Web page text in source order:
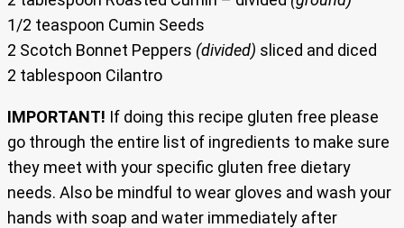
1/2 teaspoon Cumin Seeds
2 Scotch Bonnet Peppers (divided) sliced and diced
2 tablespoon Cilantro
IMPORTANT! If doing this recipe gluten free please
go through the entire list of ingredients to make sure
they meet with your specific gluten free dietary
needs. Also be mindful to wear gloves and wash your
hands with soap and water immediately after